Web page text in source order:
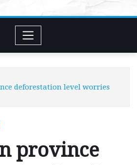
deforestation level worries
province